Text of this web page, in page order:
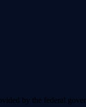
by the federal